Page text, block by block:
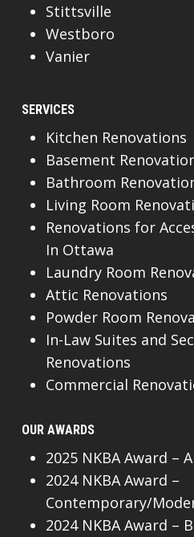
Stittsville
Westboro
Vanier
SERVICES
Kitchen Renovations
Basement
Bathroom
Living Room
Renovations for
In Ottawa
Laundry Room
Attic Renovations
Powder Room
In-Law Suites and
Renovations
Commercial
OUR AWARDS
2025 NKBA Award –
2024 NKBA Award –
Contemporary/
2024 NKBA Award –